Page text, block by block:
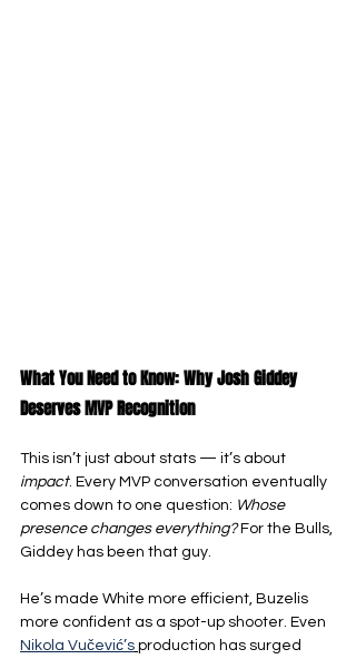
What You Need to Know: Why Josh Giddey
Deserves MVP Recognition
This isn’t just about stats — it’s about
impact. Every MVP conversation eventually
comes down to one question: Whose
presence changes everything? For the Bulls,
Giddey has been that guy.
He’s made White more efficient, Buzelis
more confident as a spot-up shooter. Even
Nikola Vučević’s production has surged